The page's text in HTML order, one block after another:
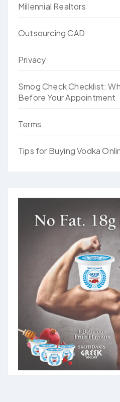
Millennial Realtors
Outsourcing CAD
Privacy
Smog Check Checklist:
Before Your Appointment
Terms
Tips for Buying Vodka